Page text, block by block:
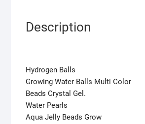
Description
Hydrogen Balls
Growing Water Balls Multi Color
Beads Crystal Gel.
Water Pearls
Aqua Jelly Beads Grow